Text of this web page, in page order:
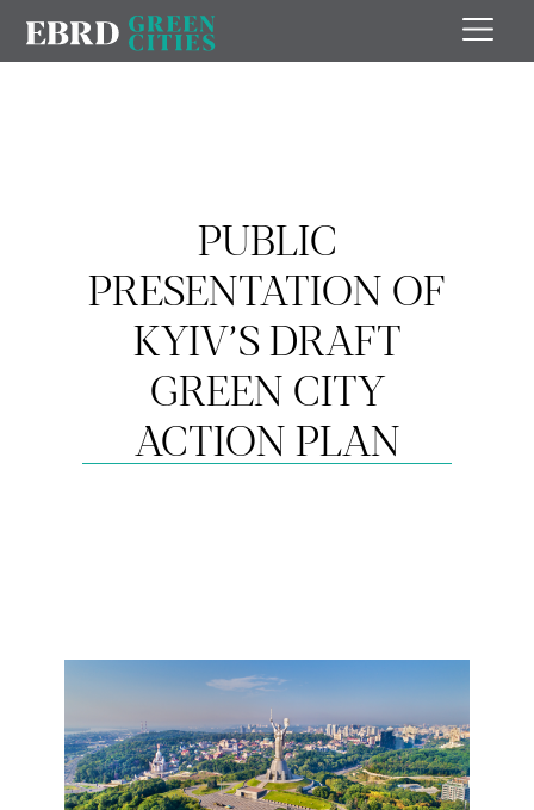
PUBLIC
PRESENTATION OF
KYIV’S DRAFT
GREEN CITY
ACTION PLAN